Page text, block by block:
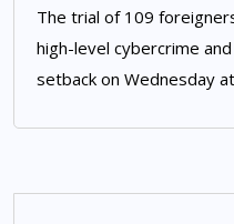
The trial of 109
high-level cybercrime
setback on Wednesday